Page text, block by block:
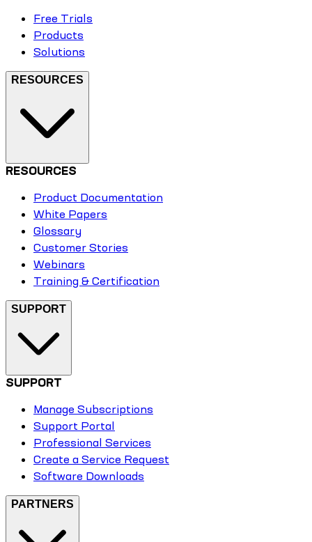
Free Trials
Products
Solutions
RESOURCES
RESOURCES
Product Documentation
White Papers
Glossary
Customer Stories
Webinars
Training & Certification
SUPPORT
SUPPORT
Manage Subscriptions
Support Portal
Professional Services
Create a Service Request
Software Downloads
PARTNERS